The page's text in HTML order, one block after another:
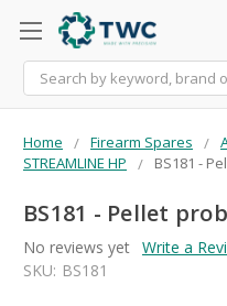
Search
Home Firearm Spares
STREAMLINE HP
BS181 -
BS181 - Pellet
No reviews yet Write a
SKU: BS181